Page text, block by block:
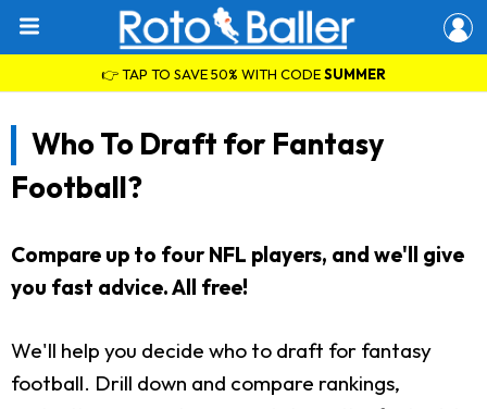
👉 TAP TO SAVE 50% WITH CODESUMMER
Who To Draft for Fantasy
Football?
Compare up to four NFL players, and we'll give
you fast advice. All free!
We'll help you decide who to draft for fantasy
football. Drill down and compare rankings,